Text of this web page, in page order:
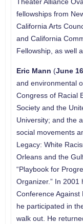
fellowships from
California Arts
and California
Fellowship, as well
Eric Mann (June 16
and environmental
Congress of Racial
Society and the
University; and the
social movements
Legacy: White
Orleans and the
“Playbook for
Organizer.” In 2001
Conference Against
he participated in
walk out. He